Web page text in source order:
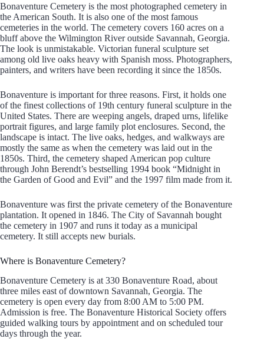
Bonaventure Cemetery is the most photographed cemetery in
the American South. It is also one of the most famous
cemeteries in the world. The cemetery covers 160 acres on a
bluff above the Wilmington River outside Savannah, Georgia.
The look is unmistakable. Victorian funeral sculpture set
among old live oaks heavy with Spanish moss. Photographers,
painters, and writers have been recording it since the 1850s.
Bonaventure is important for three reasons. First, it holds one
of the finest collections of 19th century funeral sculpture in the
United States. There are weeping angels, draped urns, lifelike
portrait figures, and large family plot enclosures. Second, the
landscape is intact. The live oaks, hedges, and walkways are
mostly the same as when the cemetery was laid out in the
1850s. Third, the cemetery shaped American pop culture
through John Berendt’s bestselling 1994 book “Midnight in
the Garden of Good and Evil” and the 1997 film made from it.
Bonaventure was first the private cemetery of the Bonaventure
plantation. It opened in 1846. The City of Savannah bought
the cemetery in 1907 and runs it today as a municipal
cemetery. It still accepts new burials.
Where is Bonaventure Cemetery?
Bonaventure Cemetery is at 330 Bonaventure Road, about
three miles east of downtown Savannah, Georgia. The
cemetery is open every day from 8:00 AM to 5:00 PM.
Admission is free. The Bonaventure Historical Society offers
guided walking tours by appointment and on scheduled tour
days through the year.